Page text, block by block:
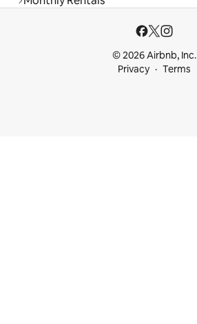
© 2026 Airbnb, Inc.
Privacy
Terms